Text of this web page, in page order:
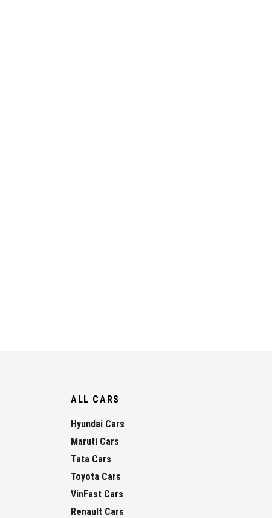
ALL CARS
Hyundai Cars
Maruti Cars
Tata Cars
Toyota Cars
VinFast Cars
Renault Cars